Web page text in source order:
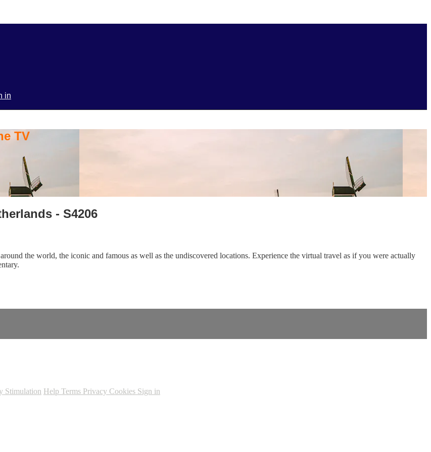
in
TV
- S4206
the world, the iconic and famous as well as the undiscovered locations. Experience the virtual travel as if you were actually
Stimulation Help Terms Privacy Cookies Sign in